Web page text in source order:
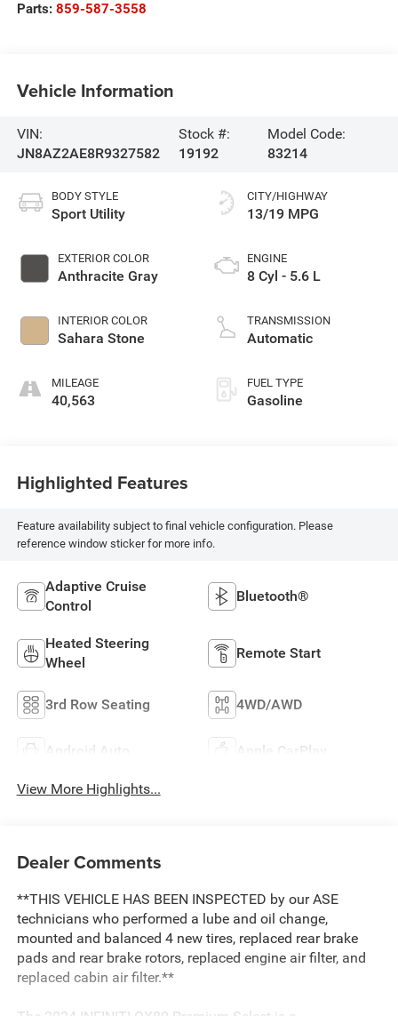
Parts: 859-587-3558
Vehicle Information
VIN:
JN8AZ2AE8R9327582
Stock #:
19192
Model Code:
83214
BODY STYLE
Sport Utility
EXTERIOR COLOR
Anthracite Gray
INTERIOR COLOR
Sahara Stone
MILEAGE
40,563
CITY/HIGHWAY
13/19 MPG
ENGINE
8 Cyl - 5.6 L
TRANSMISSION
Automatic
FUEL TYPE
Gasoline
Highlighted Features
Feature availability subject to final vehicle configuration. Please
reference window sticker for more info.
Adaptive Cruise
Control
Bluetooth®
Heated Steering
Wheel
Remote Start
3rd Row Seating 4WD/AWD
Android Auto Apple CarPlay
View More Highlights...
Dealer Comments
**THIS VEHICLE HAS BEEN INSPECTED by our ASE
technicians who performed a lube and oil change,
mounted and balanced 4 new tires, replaced rear brake
pads and rear brake rotors, replaced engine air filter, and
replaced cabin air filter.**